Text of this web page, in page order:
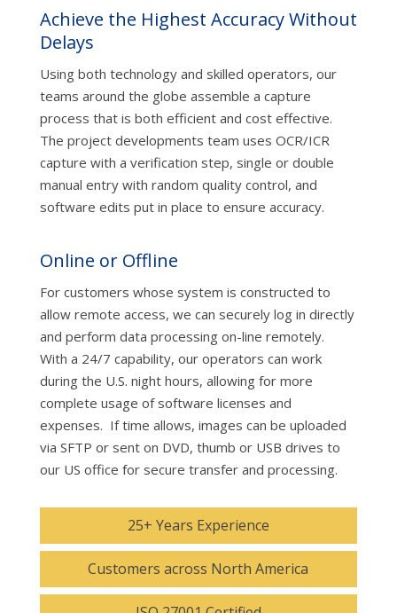
Achieve the Highest Accuracy Without
Delays
Using both technology and skilled operators, our
teams around the globe assemble a capture
process that is both efficient and cost effective.
The project developments team uses OCR/ICR
capture with a verification step, single or double
manual entry with random quality control, and
software edits put in place to ensure accuracy.
Online or Offline
For customers whose system is constructed to
allow remote access, we can securely log in directly
and perform data processing on-line remotely.
With a 24/7 capability, our operators can work
during the U.S. night hours, allowing for more
complete usage of software licenses and
expenses. If time allows, images can be uploaded
via SFTP or sent on DVD, thumb or USB drives to
our US office for secure transfer and processing.
25+ Years Experience
Customers across North America